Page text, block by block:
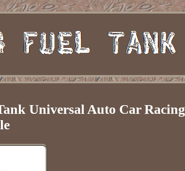
Universal Auto Car Racing